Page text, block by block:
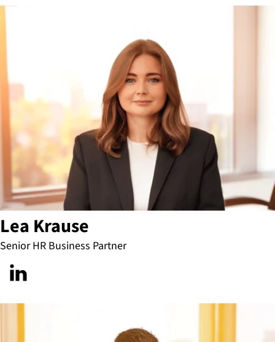
Lea Krause
Senior HR Business Partner